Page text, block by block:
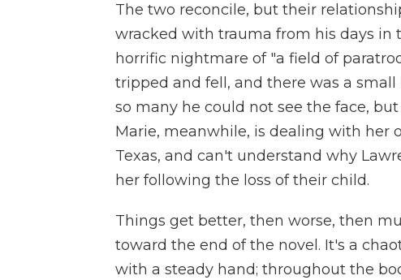
The two reconcile, but their
wracked with trauma from his days in
horrific nightmare of "a field of
tripped and fell, and there was a
so many he could not see the face,
Marie, meanwhile, is dealing with her
Texas, and can't understand why
her following the loss of their child.
Things get better, then worse, then
toward the end of the novel. It's a
with a steady hand; throughout the